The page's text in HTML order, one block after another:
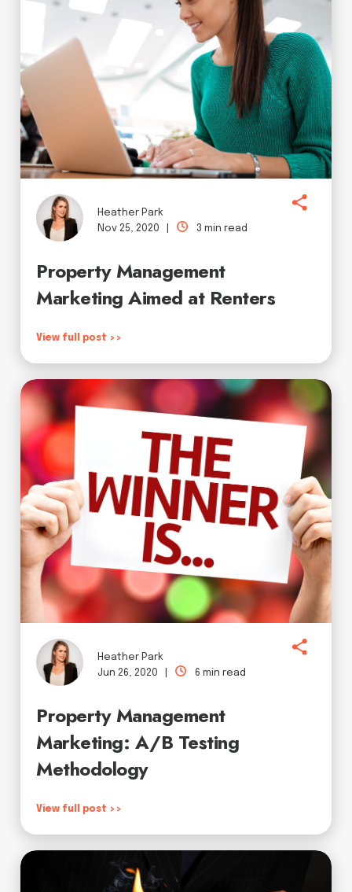
Heather Park
Nov 25, 2020 |
3 min read
Property Management
Marketing Aimed at Renters
View full post >>
Heather Park
Jun 26, 2020 |
6 min read
Property Management
Marketing: A/B Testing
Methodology
View full post >>